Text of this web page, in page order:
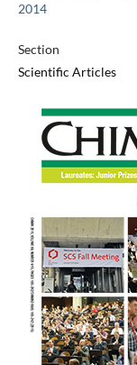
2014
Section
Scientific Articles